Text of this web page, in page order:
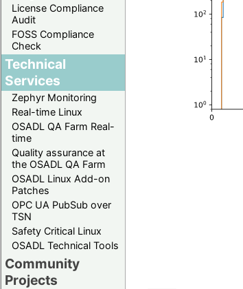
License Compliance
Audit
FOSS Compliance
Check
Technical
Services
Zephyr Monitoring
Real-time Linux
OSADL QA Farm Real-
time
Quality assurance at
the OSADL QA Farm
OSADL Linux Add-on
Patches
OPC UA PubSub over
TSN
Safety Critical Linux
OSADL Technical Tools
Community
Projects